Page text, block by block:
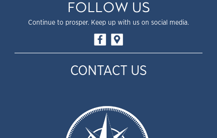
FOLLOW US
Continue to prosper. Keep up with us on social media.
CONTACT US